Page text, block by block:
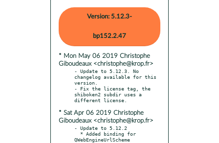
Version: 5.12.3-
bp152.2.47
* Mon May 06 2019 Christophe
Giboudeaux <christophe@krop.fr>
- Update to 5.12.3. No
changelog available for this
version.
- Fix the license tag, the
shiboken2 subdir uses a
* Sat Apr 06 2019 Christophe
Giboudeaux <christophe@krop.fr>
- Update to 5.12.2
QWebEngineUrlScheme